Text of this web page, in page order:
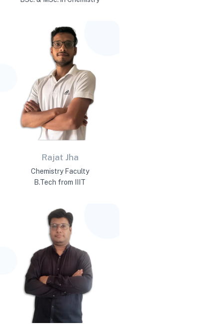
Rajat Jha
Chemistry Faculty
B.Tech from IIIT